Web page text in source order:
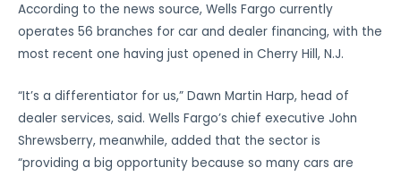
According to the news source, Wells Fargo currently
operates 56 branches for car and dealer financing, with the
most recent one having just opened in Cherry Hill, N.J.
“It’s a differentiator for us,” Dawn Martin Harp, head of
dealer services, said. Wells Fargo’s chief executive John
Shrewsberry, meanwhile, added that the sector is
“providing a big opportunity because so many cars are